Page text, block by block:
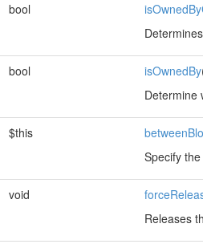
bool
bool isOwnedBy
Determine
$this
Specify
void
Releases